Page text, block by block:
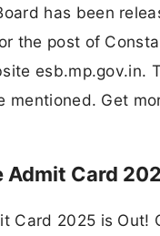
has been
the post of
esb.mp.gov.in.
mentioned. Get
Admit Card
Card 2025 is Out!